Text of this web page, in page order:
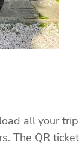
all your
The QR